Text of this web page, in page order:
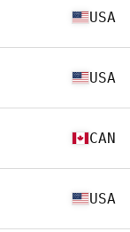
USA
USA
CAN
USA